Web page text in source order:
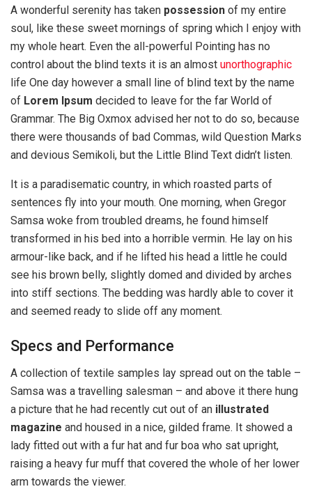
A wonderful serenity has taken possession of my entire
soul, like these sweet mornings of spring which I enjoy with
my whole heart. Even the all-powerful Pointing has no
control about the blind texts it is an almost unorthographic
life One day however a small line of blind text by the name
of Lorem Ipsum decided to leave for the far World of
Grammar. The Big Oxmox advised her not to do so, because
there were thousands of bad Commas, wild Question Marks
and devious Semikoli, but the Little Blind Text didn’t listen.
It is a paradisematic country, in which roasted parts of
sentences fly into your mouth. One morning, when Gregor
Samsa woke from troubled dreams, he found himself
transformed in his bed into a horrible vermin. He lay on his
armour-like back, and if he lifted his head a little he could
see his brown belly, slightly domed and divided by arches
into stiff sections. The bedding was hardly able to cover it
and seemed ready to slide off any moment.
Specs and Performance
A collection of textile samples lay spread out on the table –
Samsa was a travelling salesman – and above it there hung
a picture that he had recently cut out of an illustrated
magazine and housed in a nice, gilded frame. It showed a
lady fitted out with a fur hat and fur boa who sat upright,
raising a heavy fur muff that covered the whole of her lower
arm towards the viewer.